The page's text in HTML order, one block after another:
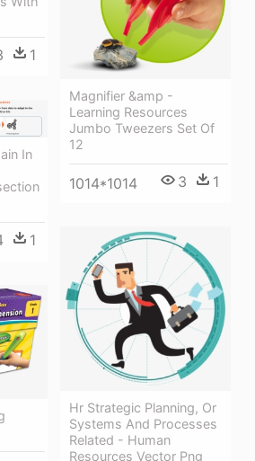
1
Magnifier &amp -
Learning Resources
Jumbo Tweezers Set Of
12
1014*1014 3 1
In
1
Hr Strategic Planning, Or
Systems And Processes
Related - Human
Resources Vector Png